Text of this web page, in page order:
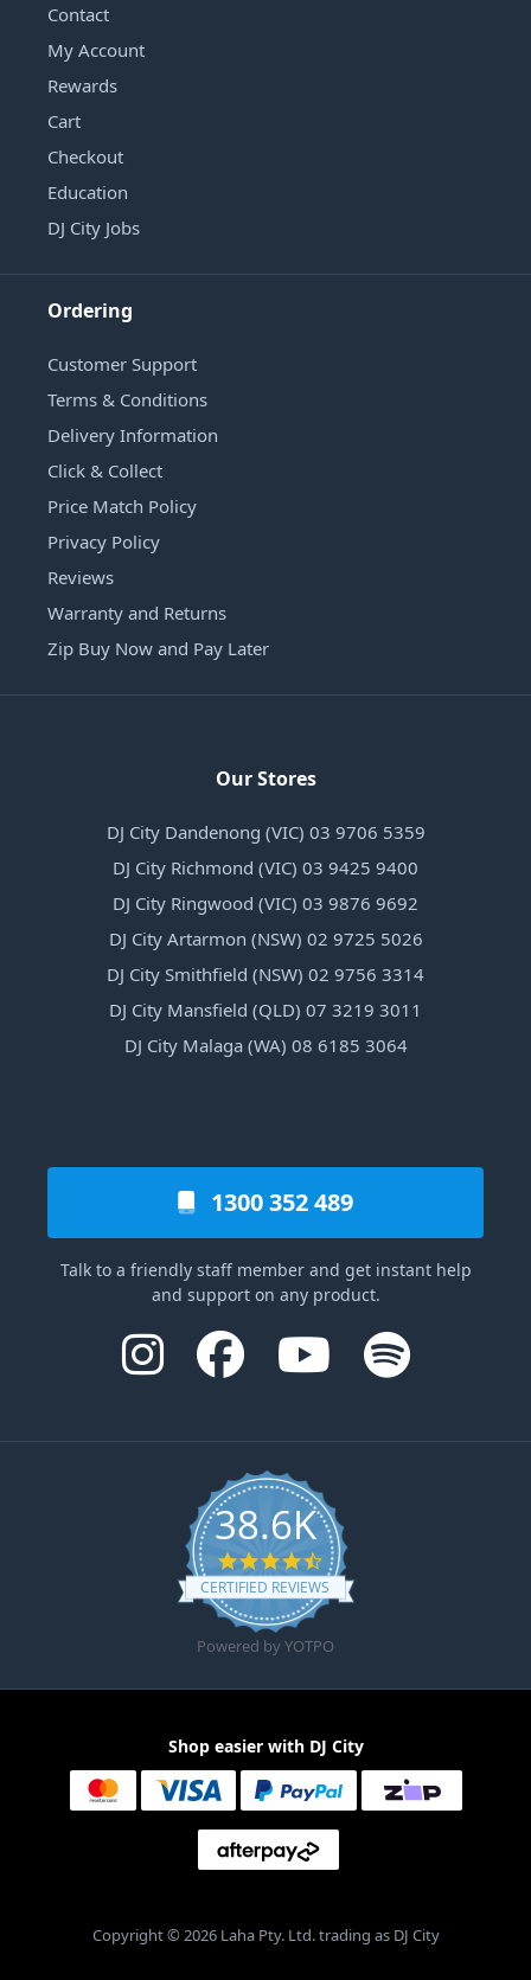
Contact
My Account
Rewards
Cart
Checkout
Education
DJ City Jobs
Ordering
Customer Support
Terms & Conditions
Delivery Information
Click & Collect
Price Match Policy
Privacy Policy
Reviews
Warranty and Returns
Zip Buy Now and Pay Later
Our Stores
DJ City Dandenong (VIC) 03 9706 5359
DJ City Richmond (VIC) 03 9425 9400
DJ City Ringwood (VIC) 03 9876 9692
DJ City Artarmon (NSW) 02 9725 5026
DJ City Smithfield (NSW) 02 9756 3314
DJ City Mansfield (QLD) 07 3219 3011
DJ City Malaga (WA) 08 6185 3064
1300 352 489
Talk to a friendly staff member and get instant help
and support on any product.
38.6K
4.6 star rating
CERTIFIED REVIEWS
Powered by YOTPO
Shop easier with DJ City
Copyright © 2026 Laha Pty. Ltd. trading as DJ City